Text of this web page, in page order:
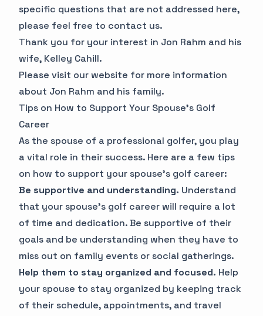
specific questions that are not addressed here,
please feel free to contact us.
Thank you for your interest in Jon Rahm and his
wife, Kelley Cahill.
Please visit our website for more information
about Jon Rahm and his family.
Tips on How to Support Your Spouse's Golf
Career
As the spouse of a professional golfer, you play
a vital role in their success. Here are a few tips
on how to support your spouse's golf career:
Be supportive and understanding. Understand
that your spouse's golf career will require a lot
of time and dedication. Be supportive of their
goals and be understanding when they have to
miss out on family events or social gatherings.
Help them to stay organized and focused. Help
your spouse to stay organized by keeping track
of their schedule, appointments, and travel